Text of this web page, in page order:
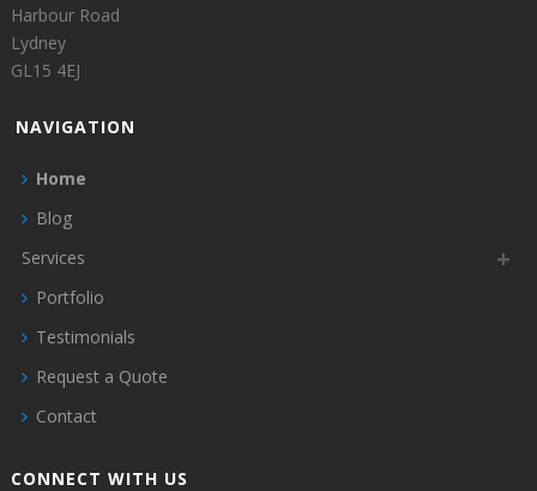
Harbour Road
Lydney
GL15 4EJ
NAVIGATION
Home
Blog
Services
Portfolio
Testimonials
Request a Quote
Contact
CONNECT WITH US